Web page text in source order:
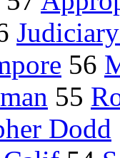
56
55
Dodd